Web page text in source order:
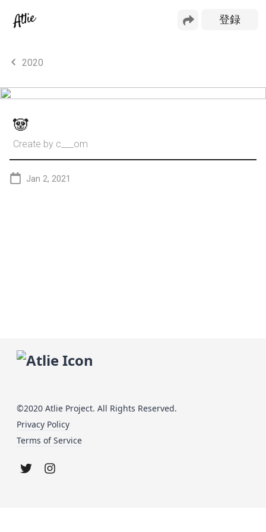
2020
🐼
Create by c___om
Jan 2, 2021
©2020 Atlie Project. All Rights Reserved.
Privacy Policy
Terms of Service